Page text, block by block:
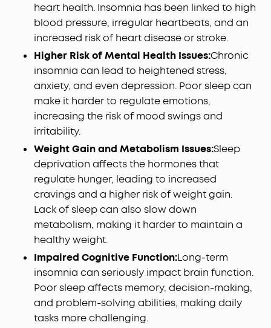
heart health. Insomnia has been linked to high
blood pressure, irregular heartbeats, and an
increased risk of heart disease or stroke.
Higher Risk of Mental Health Issues:Chronic
insomnia can lead to heightened stress,
anxiety, and even depression. Poor sleep can
make it harder to regulate emotions,
increasing the risk of mood swings and
irritability.
Weight Gain and Metabolism Issues:Sleep
deprivation affects the hormones that
regulate hunger, leading to increased
cravings and a higher risk of weight gain.
Lack of sleep can also slow down
metabolism, making it harder to maintain a
healthy weight.
Impaired Cognitive Function:Long-term
insomnia can seriously impact brain function.
Poor sleep affects memory, decision-making,
and problem-solving abilities, making daily
tasks more challenging.